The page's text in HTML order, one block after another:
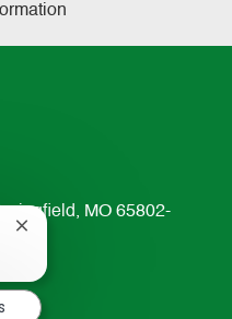
MO 65802-
Close
notification